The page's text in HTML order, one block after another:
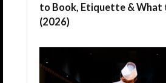
to Book, Etiquette & What
(2026)